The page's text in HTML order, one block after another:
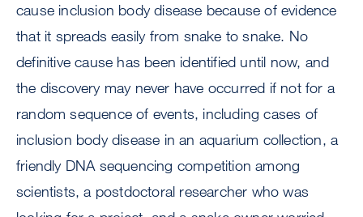
cause inclusion body disease because of evidence
that it spreads easily from snake to snake. No
definitive cause has been identified until now, and
the discovery may never have occurred if not for a
random sequence of events, including cases of
inclusion body disease in an aquarium collection, a
friendly DNA sequencing competition among
scientists, a postdoctoral researcher who was